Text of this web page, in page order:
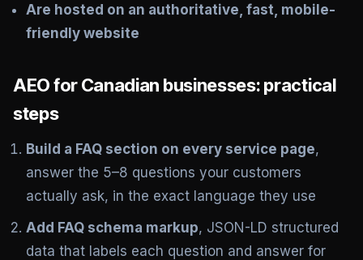
Are hosted on an authoritative, fast, mobile-
friendly website
AEO for Canadian businesses: practical
steps
Build a FAQ section on every service page,
answer the 5–8 questions your customers
actually ask, in the exact language they use
Add FAQ schema markup, JSON-LD structured
data that labels each question and answer for